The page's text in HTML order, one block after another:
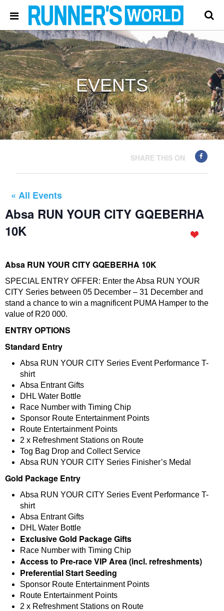
EVENTS
SHARE THIS ON
« All Events
Absa RUN YOUR CITY GQEBERHA
10K
Absa RUN YOUR CITY GQEBERHA 10K
SPECIAL ENTRY OFFER: Enter the Absa RUN YOUR
CITY Series between 05 December – 31 December and
stand a chance to win a magnificent PUMA Hamper to the
value of R20 000.
ENTRY OPTIONS
Standard Entry
Absa RUN YOUR CITY Series Event Performance T-
shirt
Absa Entrant Gifts
DHL Water Bottle
Race Number with Timing Chip
Sponsor Route Entertainment Points
Route Entertainment Points
2 x Refreshment Stations on Route
Tog Bag Drop and Collect Service
Absa RUN YOUR CITY Series Finisher’s Medal
Gold Package Entry
Absa RUN YOUR CITY Series Event Performance T-
shirt
Absa Entrant Gifts
DHL Water Bottle
Exclusive Gold Package Gifts
Race Number with Timing Chip
Access to Pre-race VIP Area (incl. refreshments)
Preferential Start Seeding
Sponsor Route Entertainment Points
Route Entertainment Points
2 x Refreshment Stations on Route